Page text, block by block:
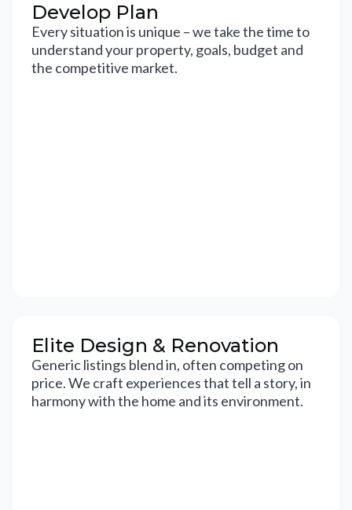
Develop Plan
Every situation is unique – we take the time to
understand your property, goals, budget and
the competitive market.
Elite Design & Renovation
Generic listings blend in, often competing on
price. We craft experiences that tell a story, in
harmony with the home and its environment.